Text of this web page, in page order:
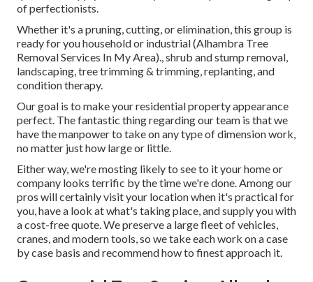
of perfectionists.
Whether it's a pruning, cutting, or elimination, this group is
ready for you household or industrial (Alhambra Tree
Removal Services In My Area)., shrub and stump removal,
landscaping, tree trimming & trimming, replanting, and
condition therapy.
Our goal is to make your residential property appearance
perfect. The fantastic thing regarding our team is that we
have the manpower to take on any type of dimension work,
no matter just how large or little.
Either way, we're mosting likely to see to it your home or
company looks terrific by the time we're done. Among our
pros will certainly visit your location when it's practical for
you, have a look at what's taking place, and supply you with
a cost-free quote. We preserve a large fleet of vehicles,
cranes, and modern tools, so we take each work on a case
by case basis and recommend how to finest approach it.